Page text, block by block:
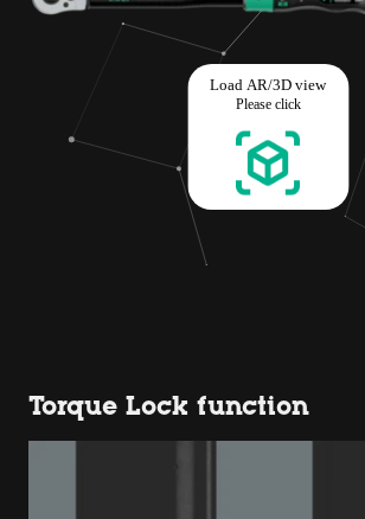
Torque Lock function